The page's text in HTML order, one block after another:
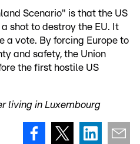
Scenario" is that the US
shot to destroy the EU. It
a vote. By forcing Europe to
and safety, the Union
the first hostile US
living in Luxembourg